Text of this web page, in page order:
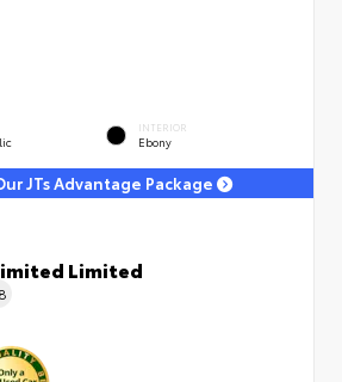
INTERIOR
Ebony
JTs Advantage Package
Limited